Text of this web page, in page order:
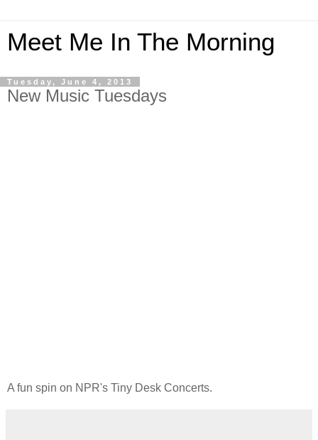
Meet Me In The Morning
Tuesday, June 4, 2013
New Music Tuesdays
A fun spin on NPR's Tiny Desk Concerts.